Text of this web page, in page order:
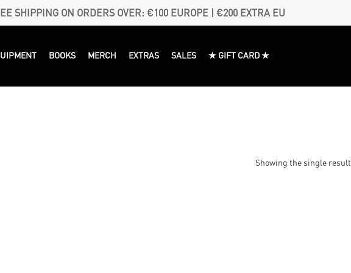
SHIPPING ON ORDERS OVER: €100 EUROPE | €200 EXTRA EU
BOOKS MERCH EXTRAS SALES ★ GIFT CARD ★
Showing the single result